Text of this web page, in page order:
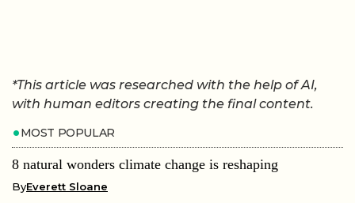
*This article was researched with the help of AI,
with human editors creating the final content.
MOST POPULAR
8 natural wonders climate change is reshaping
ByEverett Sloane